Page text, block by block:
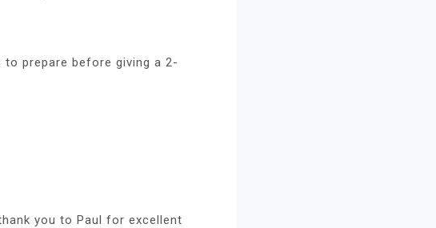
prepare before giving a 2-
you to Paul for excellent